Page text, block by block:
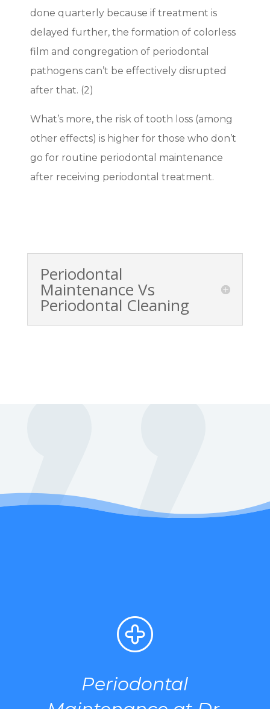
done quarterly because if treatment is
delayed further, the formation of colorless
film and congregation of periodontal
pathogens can’t be effectively disrupted
after that. (2)
What’s more, the risk of tooth loss (among
other effects) is higher for those who don’t
go for routine periodontal maintenance
after receiving periodontal treatment.
Periodontal
Maintenance Vs
Periodontal Cleaning
Periodontal